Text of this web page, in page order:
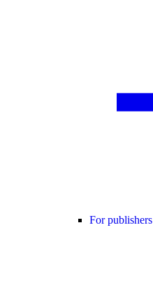
For publishers